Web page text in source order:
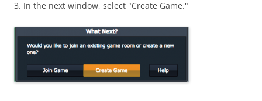
3. In the next window, select "Create Game."